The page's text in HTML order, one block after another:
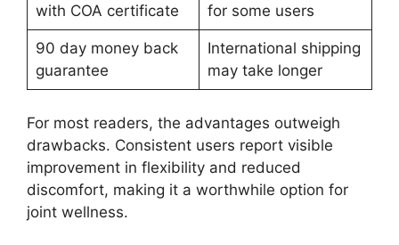
with COA certificate
for some users
90 day money back
guarantee
International shipping
may take longer
For most readers, the advantages outweigh
drawbacks. Consistent users report visible
improvement in flexibility and reduced
discomfort, making it a worthwhile option for
joint wellness.